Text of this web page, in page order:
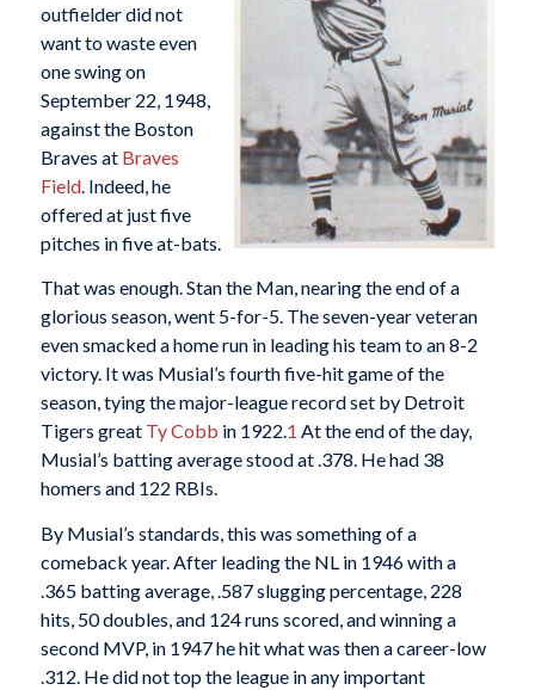
outfielder did not
want to waste even
one swing on
September 22, 1948,
against the Boston
Braves at Braves
Field. Indeed, he
offered at just five
pitches in five at-bats.
That was enough. Stan the Man, nearing the end of a
glorious season, went 5-for-5. The seven-year veteran
even smacked a home run in leading his team to an 8-2
victory. It was Musial’s fourth five-hit game of the
season, tying the major-league record set by Detroit
Tigers great Ty Cobb in 1922.1 At the end of the day,
Musial’s batting average stood at .378. He had 38
homers and 122 RBIs.
By Musial’s standards, this was something of a
comeback year. After leading the NL in 1946 with a
.365 batting average, .587 slugging percentage, 228
hits, 50 doubles, and 124 runs scored, and winning a
second MVP, in 1947 he hit what was then a career-low
.312. He did not top the league in any important